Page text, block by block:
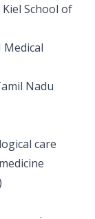
School of
Medical
Nadu
care